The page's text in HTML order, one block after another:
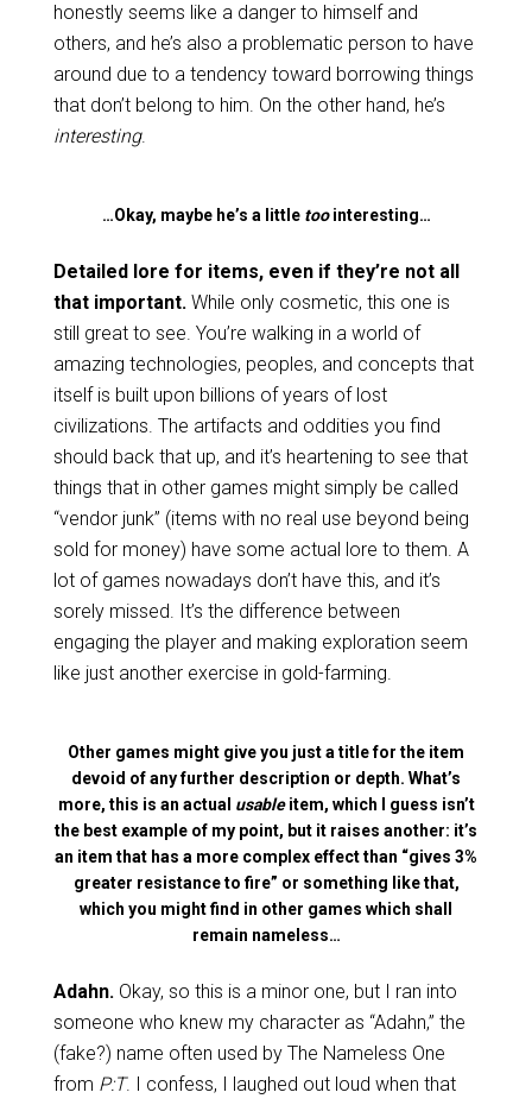
honestly seems like a danger to himself and
others, and he’s also a problematic person to have
around due to a tendency toward borrowing things
that don’t belong to him. On the other hand, he’s
interesting.
…Okay, maybe he’s a little toointeresting…
Detailed lore for items, even if they’re not all
that important.While only cosmetic, this one is
still great to see. You’re walking in a world of
amazing technologies, peoples, and concepts that
itself is built upon billions of years of lost
civilizations. The artifacts and oddities you find
should back that up, and it’s heartening to see that
things that in other games might simply be called
“vendor junk” (items with no real use beyond being
sold for money) have some actual lore to them. A
lot of games nowadays don’t have this, and it’s
sorely missed. It’s the difference between
engaging the player and making exploration seem
like just another exercise in gold-farming.
Other games might give you just a title for the item
devoid of any further description or depth. What’s
more, this is an actual usableitem, which I guess isn’t
the best example of my point, but it raises another: it’s
an item that has a more complex effect than “gives 3%
greater resistance to fire” or something like that,
which you might find in other games which shall
remain nameless…
Adahn.Okay, so this is a minor one, but I ran into
someone who knew my character as “Adahn,” the
(fake?) name often used by The Nameless One
from P:T. I confess, I laughed out loud when that